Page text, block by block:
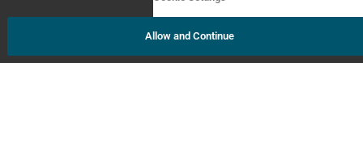
About Us
Allow and Continue